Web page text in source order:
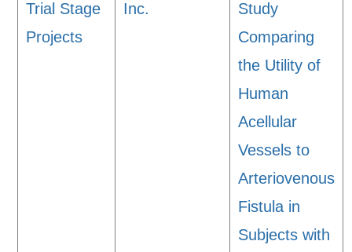
Trial Stage
Projects
Inc.
Study
Comparing
the Utility of
Human
Acellular
Vessels to
Arteriovenous
Fistula in
Subjects with